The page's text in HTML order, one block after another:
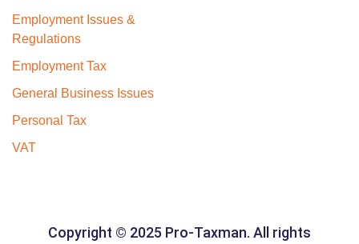
Employment Issues &
Regulations
Employment Tax
General Business Issues
Personal Tax
VAT
Copyright © 2025 Pro-Taxman. All rights